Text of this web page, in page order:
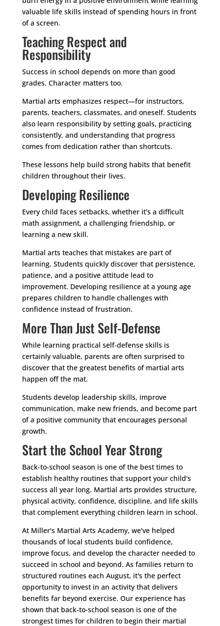
valuable life skills instead of spending hours in front
of a screen.
Teaching Respect and
Responsibility
Success in school depends on more than good
grades. Character matters too.
Martial arts emphasizes respect—for instructors,
parents, teachers, classmates, and oneself. Students
also learn responsibility by setting goals, practicing
consistently, and understanding that progress
comes from dedication rather than shortcuts.
These lessons help build strong habits that benefit
children throughout their lives.
Developing Resilience
Every child faces setbacks, whether it's a difficult
math assignment, a challenging friendship, or
learning a new skill.
Martial arts teaches that mistakes are part of
learning. Students quickly discover that persistence,
patience, and a positive attitude lead to
improvement. Developing resilience at a young age
prepares children to handle challenges with
confidence instead of frustration.
More Than Just Self-Defense
While learning practical self-defense skills is
certainly valuable, parents are often surprised to
discover that the greatest benefits of martial arts
happen off the mat.
Students develop leadership skills, improve
communication, make new friends, and become part
of a positive community that encourages personal
growth.
Start the School Year Strong
Back-to-school season is one of the best times to
establish healthy routines that support your child's
success all year long. Martial arts provides structure,
physical activity, confidence, discipline, and life skills
that complement everything children learn in school.
At Miller's Martial Arts Academy, we've helped
thousands of local students build confidence,
improve focus, and develop the character needed to
succeed in school and beyond. As families return to
structured routines each August, it's the perfect
opportunity to invest in an activity that delivers
benefits far beyond exercise. Our experience has
shown that back-to-school season is one of the
strongest times for children to begin their martial